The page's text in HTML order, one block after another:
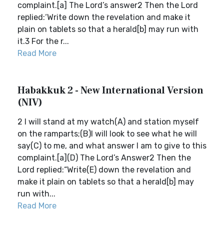
complaint.[a] The Lord’s answer2 Then the Lord
replied:‘Write down the revelation and make it
plain on tablets so that a herald[b] may run with
it.3 For the r...
Read More
Habakkuk 2 - New International Version
(NIV)
2 I will stand at my watch(A) and station myself
on the ramparts;(B)I will look to see what he will
say(C) to me, and what answer I am to give to this
complaint.[a](D) The Lord’s Answer2 Then the
Lord replied:“Write(E) down the revelation and
make it plain on tablets so that a herald[b] may
run with...
Read More